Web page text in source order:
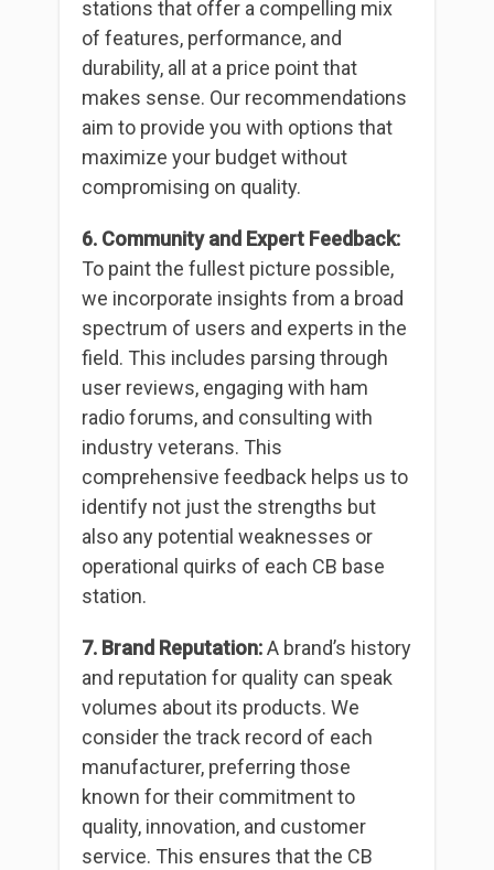
stations that offer a compelling mix
of features, performance, and
durability, all at a price point that
makes sense. Our recommendations
aim to provide you with options that
maximize your budget without
compromising on quality.
6. Community and Expert Feedback:
To paint the fullest picture possible,
we incorporate insights from a broad
spectrum of users and experts in the
field. This includes parsing through
user reviews, engaging with ham
radio forums, and consulting with
industry veterans. This
comprehensive feedback helps us to
identify not just the strengths but
also any potential weaknesses or
operational quirks of each CB base
station.
7. Brand Reputation:A brand’s history
and reputation for quality can speak
volumes about its products. We
consider the track record of each
manufacturer, preferring those
known for their commitment to
quality, innovation, and customer
service. This ensures that the CB